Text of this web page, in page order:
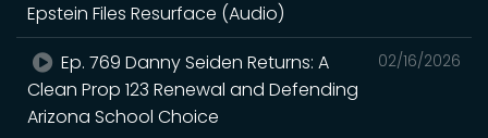
Epstein Files Resurface (Audio)
02/16/2026
Ep. 769 Danny Seiden Returns: A
Clean Prop 123 Renewal and Defending
Arizona School Choice